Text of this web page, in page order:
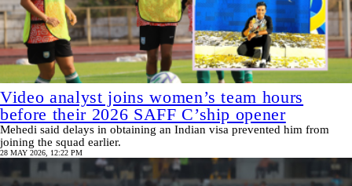
Video analyst joins women’s team hours
before their 2026 SAFF C’ship opener
Mehedi said delays in obtaining an Indian visa prevented him from
joining the squad earlier.
28 MAY 2026, 12:22 PM